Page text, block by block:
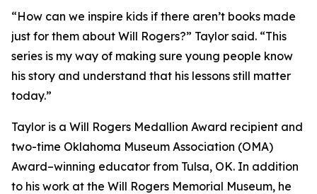
“How can we inspire kids if there aren’t books made
just for them about Will Rogers?” Taylor said. “This
series is my way of making sure young people know
his story and understand that his lessons still matter
today.”
Taylor is a Will Rogers Medallion Award recipient and
two-time Oklahoma Museum Association (OMA)
Award–winning educator from Tulsa, OK. In addition
to his work at the Will Rogers Memorial Museum, he